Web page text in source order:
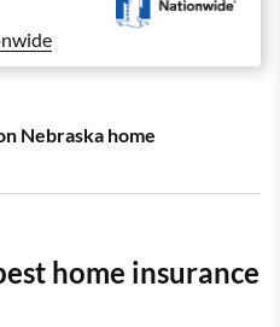
Nebraska home
home insurance